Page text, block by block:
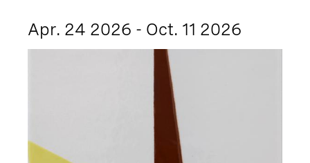
Apr. 24 2026 - Oct. 11 2026